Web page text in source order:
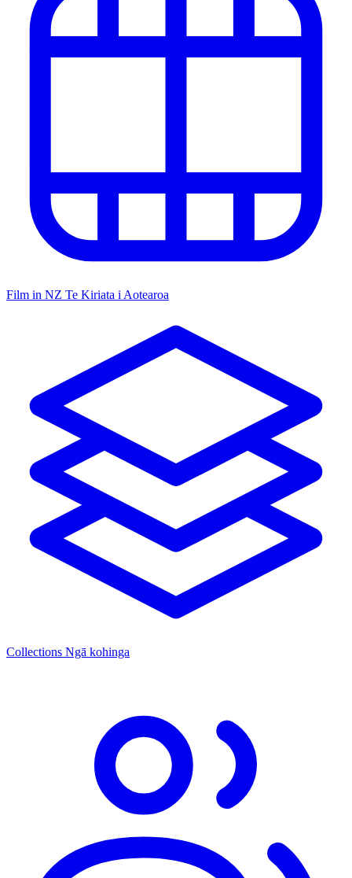
Film in NZ Te Kiriata i Aotearoa
Collections Ngā kohinga